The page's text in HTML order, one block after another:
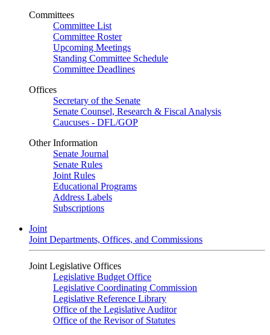
Committees
Committee List
Committee Roster
Upcoming Meetings
Standing Committee Schedule
Committee Deadlines
Offices
Secretary of the Senate
Senate Counsel, Research & Fiscal Analysis
Caucuses - DFL/GOP
Other Information
Senate Journal
Senate Rules
Joint Rules
Educational Programs
Address Labels
Subscriptions
Joint
Joint Departments, Offices, and Commissions
Joint Legislative Offices
Legislative Budget Office
Legislative Coordinating Commission
Legislative Reference Library
Office of the Legislative Auditor
Office of the Revisor of Statutes